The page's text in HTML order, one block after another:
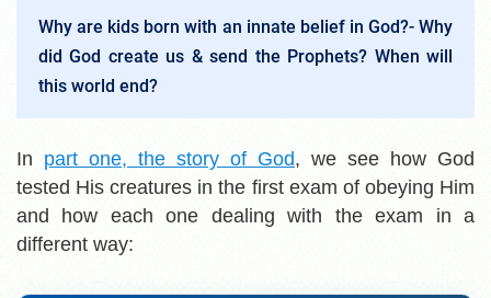
Why are kids born with an innate belief in God?- Why
did God create us & send the Prophets? When will
this world end?
In part one, the story of God, we see how God
tested His creatures in the first exam of obeying Him
and how each one dealing with the exam in a
different way: